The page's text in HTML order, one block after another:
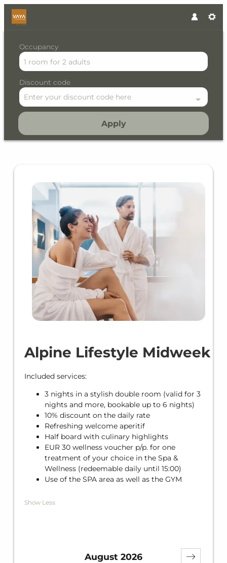
Occupancy
1 room for 2 adults
Discount code
Enter your discount code here
Apply
Offer details of Alpine
Alpine Lifestyle Midweek
Included services:
3 nights in a stylish double room (valid for 3
nights and more, bookable up to 6 nights)
10% discount on the daily rate
Refreshing welcome aperitif
Half board with culinary highlights
EUR 30 wellness voucher p/p. for one
treatment of your choice in the Spa &
Wellness (redeemable daily until 15:00)
Use of the SPA area as well as the GYM
Show Less
August 2026